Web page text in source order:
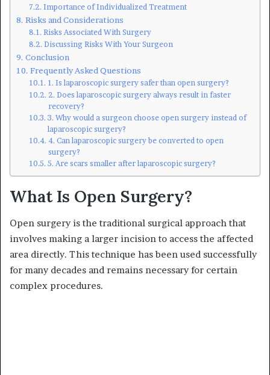
Importance of Individualized Treatment
Risks and Considerations
Risks Associated With Surgery
Discussing Risks With Your Surgeon
Conclusion
Frequently Asked Questions
1. Is laparoscopic surgery safer than open surgery?
2. Does laparoscopic surgery always result in faster
recovery?
3. Why would a surgeon choose open surgery instead of
laparoscopic surgery?
4. Can laparoscopic surgery be converted to open
surgery?
5. Are scars smaller after laparoscopic surgery?
What Is Open Surgery?
Open surgery is the traditional surgical approach that
involves making a larger incision to access the affected
area directly. This technique has been used successfully
for many decades and remains necessary for certain
complex procedures.